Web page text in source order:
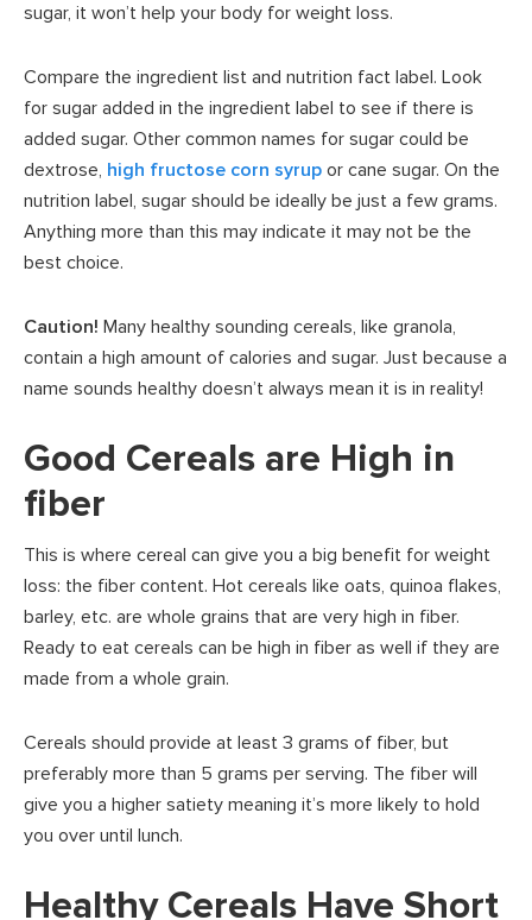
sugar, it won’t help your body for weight loss.
Compare the ingredient list and nutrition fact label. Look
for sugar added in the ingredient label to see if there is
added sugar. Other common names for sugar could be
dextrose, high fructose corn syrup or cane sugar. On the
nutrition label, sugar should be ideally be just a few grams.
Anything more than this may indicate it may not be the
best choice.
Caution! Many healthy sounding cereals, like granola,
contain a high amount of calories and sugar. Just because a
name sounds healthy doesn’t always mean it is in reality!
Good Cereals are High in
fiber
This is where cereal can give you a big benefit for weight
loss: the fiber content. Hot cereals like oats, quinoa flakes,
barley, etc. are whole grains that are very high in fiber.
Ready to eat cereals can be high in fiber as well if they are
made from a whole grain.
Cereals should provide at least 3 grams of fiber, but
preferably more than 5 grams per serving. The fiber will
give you a higher satiety meaning it’s more likely to hold
you over until lunch.
Healthy Cereals Have Short